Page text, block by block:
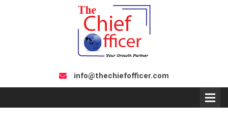
info@thechiefofficer.com